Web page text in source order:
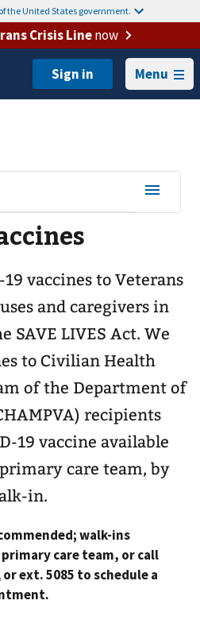
the United States government.
Crisis Linenow
Menu
vaccines to Veterans
and caregivers in
SAVE LIVES Act. We
to Civilian Health
of the Department of
recipients
19 vaccine available
care team, by
in.
walk-ins
care team, or call
or ext. 5085 to schedule a